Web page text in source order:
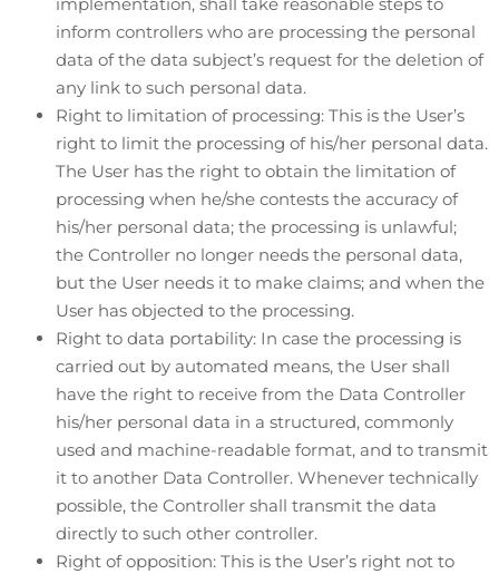
inform controllers who are processing the personal
data of the data subject’s request for the deletion of
any link to such personal data.
Right to limitation of processing: This is the User’s
right to limit the processing of his/her personal data.
The User has the right to obtain the limitation of
processing when he/she contests the accuracy of
his/her personal data; the processing is unlawful;
the Controller no longer needs the personal data,
but the User needs it to make claims; and when the
User has objected to the processing.
Right to data portability: In case the processing is
carried out by automated means, the User shall
have the right to receive from the Data Controller
his/her personal data in a structured, commonly
used and machine-readable format, and to transmit
it to another Data Controller. Whenever technically
possible, the Controller shall transmit the data
directly to such other controller.
Right of opposition: This is the User’s right not to